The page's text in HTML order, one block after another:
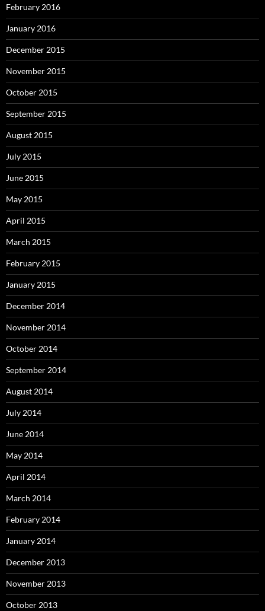
February 2016
January 2016
December 2015
November 2015
October 2015
September 2015
August 2015
July 2015
June 2015
May 2015
April 2015
March 2015
February 2015
January 2015
December 2014
November 2014
October 2014
September 2014
August 2014
July 2014
June 2014
May 2014
April 2014
March 2014
February 2014
January 2014
December 2013
November 2013
October 2013